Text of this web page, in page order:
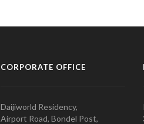
CORPORATE OFFICE
Daijiworld Residency,
Airport Road, Bondel Post,